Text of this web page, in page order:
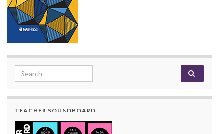
Search for:
TEACHER SOUNDBOARD